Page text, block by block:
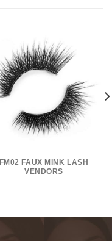
FM02 FAUX MINK LASH
VENDORS